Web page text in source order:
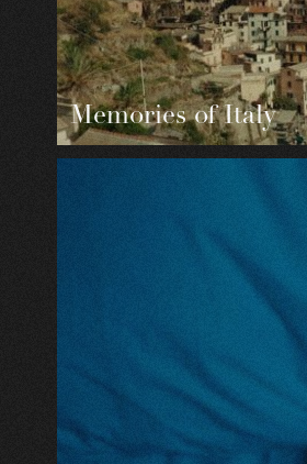
Memories of Italy